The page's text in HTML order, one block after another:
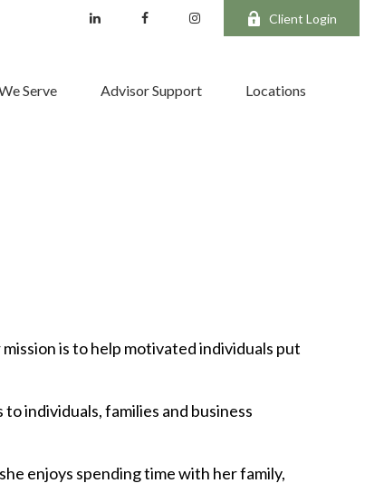
Client Login
Serve Advisor Support Locations
is to help motivated individuals put
individuals, families and business
enjoys spending time with her family,